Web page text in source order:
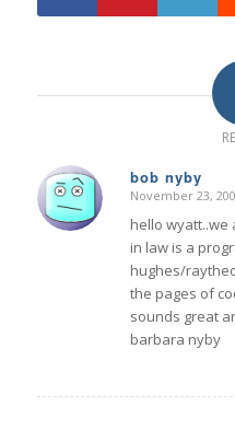
bob nyby
says:
November 23,
hello wyatt..we
in law is a
hughes/
the pages of
sounds great
barbara nyby